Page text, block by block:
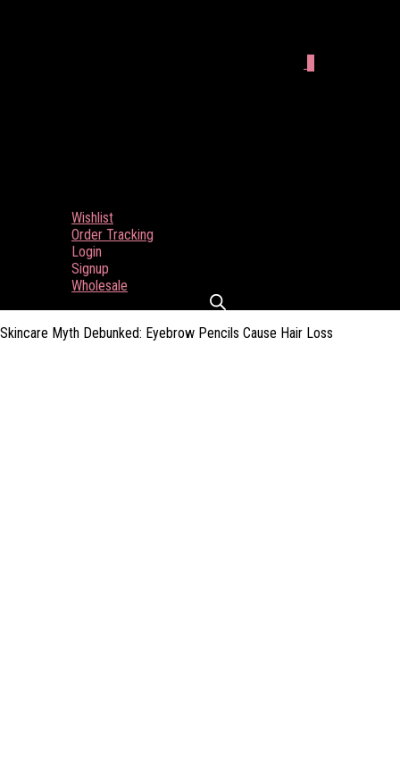
Wishlist
Order Tracking
Login
Signup
Wholesale
Skincare Myth Debunked: Eyebrow Pencils Cause Hair Loss